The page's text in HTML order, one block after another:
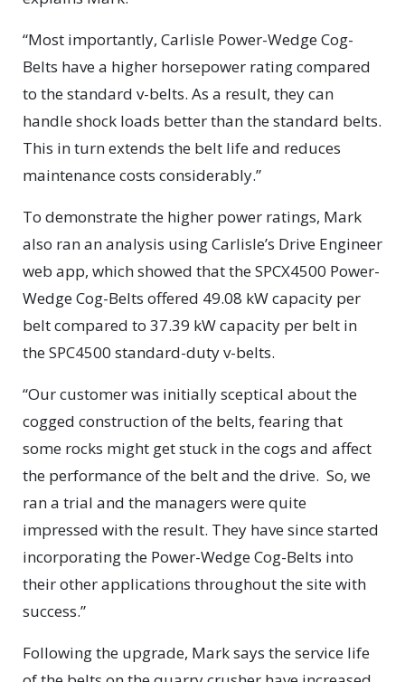
“Most importantly, Carlisle Power-Wedge Cog-
Belts have a higher horsepower rating compared
to the standard v-belts. As a result, they can
handle shock loads better than the standard belts.
This in turn extends the belt life and reduces
maintenance costs considerably.”
To demonstrate the higher power ratings, Mark
also ran an analysis using Carlisle’s Drive Engineer
web app, which showed that the SPCX4500 Power-
Wedge Cog-Belts offered 49.08 kW capacity per
belt compared to 37.39 kW capacity per belt in
the SPC4500 standard-duty v-belts.
“Our customer was initially sceptical about the
cogged construction of the belts, fearing that
some rocks might get stuck in the cogs and affect
the performance of the belt and the drive. So, we
ran a trial and the managers were quite
impressed with the result. They have since started
incorporating the Power-Wedge Cog-Belts into
their other applications throughout the site with
success.”
Following the upgrade, Mark says the service life